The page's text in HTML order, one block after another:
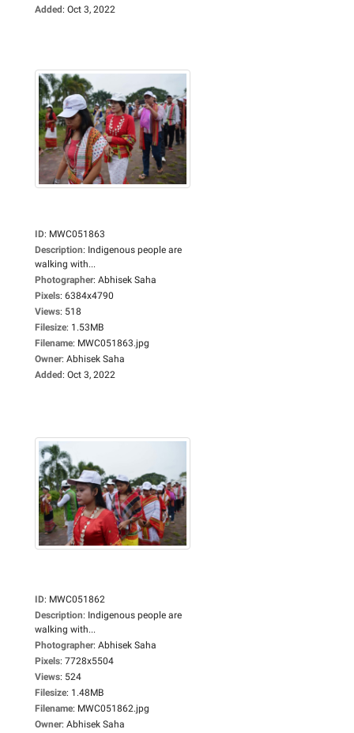
Added: Oct 3, 2022
ID: MWC051863
Description: Indigenous people are
walking with...
Photographer: Abhisek Saha
Pixels: 6384x4790
Views: 518
Filesize: 1.53MB
Filename: MWC051863.jpg
Owner: Abhisek Saha
Added: Oct 3, 2022
ID: MWC051862
Description: Indigenous people are
walking with...
Photographer: Abhisek Saha
Pixels: 7728x5504
Views: 524
Filesize: 1.48MB
Filename: MWC051862.jpg
Owner: Abhisek Saha